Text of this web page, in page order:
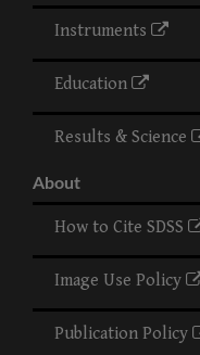
Instruments
Education
Results & Science
About
How to Cite SDSS
Image Use Policy
Publication Policy